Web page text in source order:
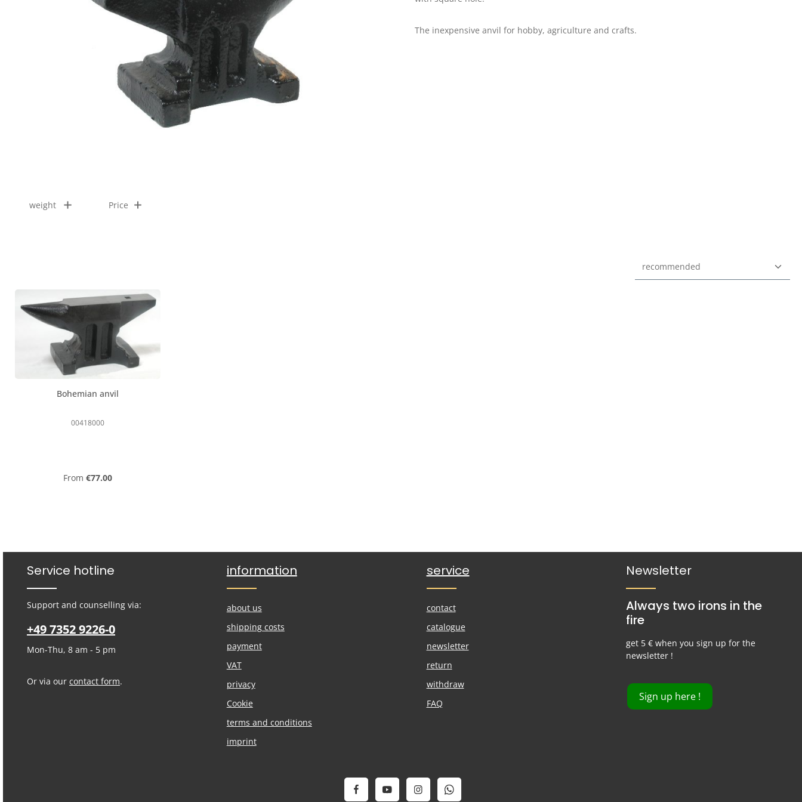
The inexpensive anvil for hobby, agriculture and crafts.
weight Price
Bohemian anvil
00418000
Regular price:
From €77.00
Service hotline
Support and counselling via:
+49 7352 9226-0
Mon-Thu, 8 am - 5 pm
Or via our contact form.
information
about us
shipping costs
payment
VAT
privacy
Cookie
terms and conditions
imprint
service
contact
catalogue
newsletter
return
withdraw
FAQ
Newsletter
Always two irons in the
fire
get 5 € when you sign up for the
newsletter !
Sign up here !